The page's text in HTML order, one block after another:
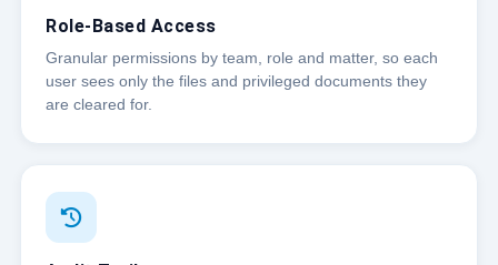
Role-Based Access
Granular permissions by team, role and matter, so each
user sees only the files and privileged documents they
are cleared for.